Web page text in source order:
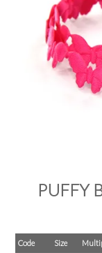
PUFFY
Code Size